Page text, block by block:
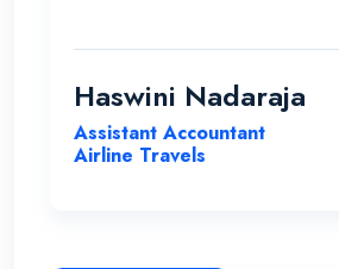
Haswini Nadaraja
Assistant Accountant
Airline Travels